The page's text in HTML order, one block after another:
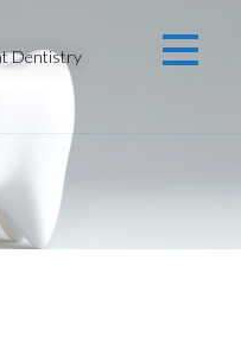
Dentistry